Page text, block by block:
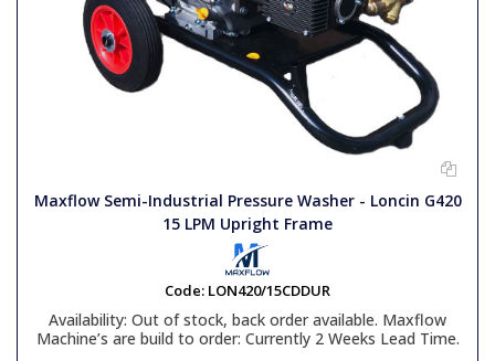
Maxflow Semi-Industrial Pressure Washer - Loncin G420
15 LPM Upright Frame
Code: LON420/15CDDUR
Availability: Out of stock, back order available. Maxflow
Machine’s are build to order: Currently 2 Weeks Lead Time.